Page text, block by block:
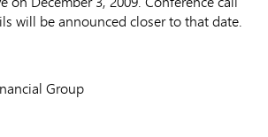
will be announced closer to that date.
Group